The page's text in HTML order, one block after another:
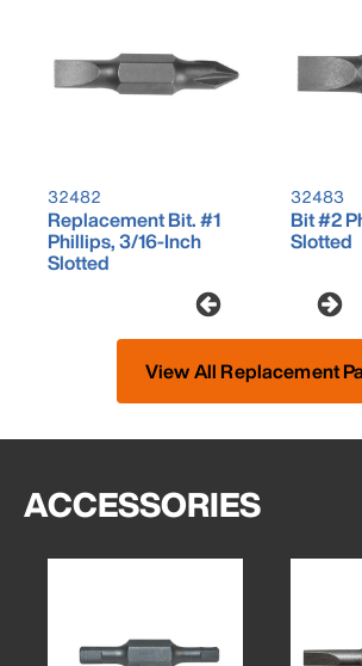
32482
Replacement Bit. #1
Phillips, 3/16-Inch
Slotted
32483
Bit #2
Slotted
View All Replacement
ACCESSORIES